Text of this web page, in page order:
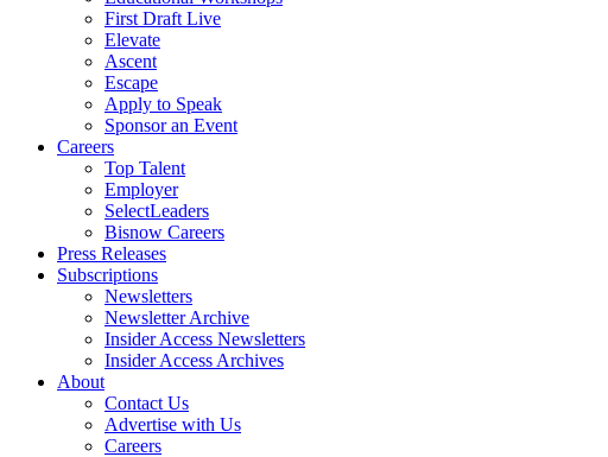
First Draft Live
Elevate
Ascent
Escape
Apply to Speak
Sponsor an Event
Careers
Top Talent
Employer
SelectLeaders
Bisnow Careers
Press Releases
Subscriptions
Newsletters
Newsletter Archive
Insider Access Newsletters
Insider Access Archives
About
Contact Us
Advertise with Us
Careers